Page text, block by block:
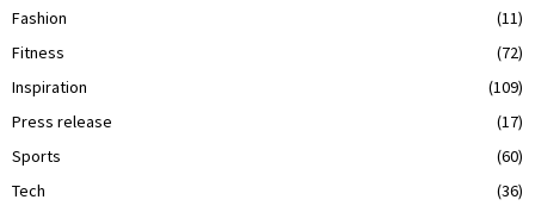
Fashion
(11)
Fitness
(72)
Inspiration
(109)
Press release
(17)
Sports
(60)
Tech
(36)